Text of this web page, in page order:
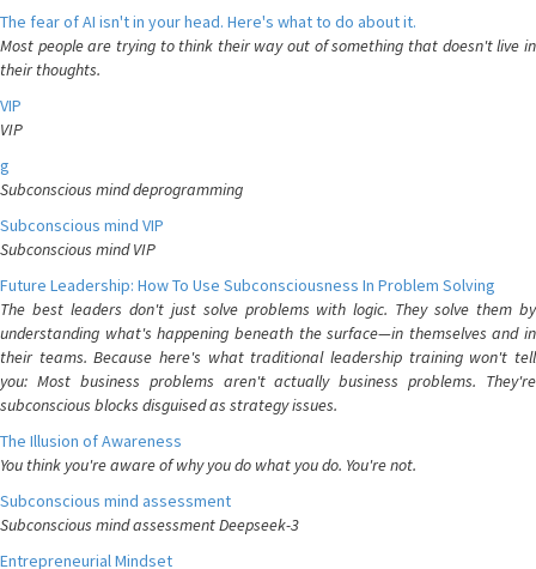
The fear of AI isn't in your head. Here's what to do about it.
Most people are trying to think their way out of something that doesn't live in
their thoughts.
VIP
VIP
g
Subconscious mind deprogramming
Subconscious mind VIP
Subconscious mind VIP
Future Leadership: How To Use Subconsciousness In Problem Solving
The best leaders don't just solve problems with logic. They solve them by
understanding what's happening beneath the surface—in themselves and in
their teams. Because here's what traditional leadership training won't tell
you: Most business problems aren't actually business problems. They're
subconscious blocks disguised as strategy issues.
The Illusion of Awareness
You think you're aware of why you do what you do. You're not.
Subconscious mind assessment
Subconscious mind assessment Deepseek-3
Entrepreneurial Mindset